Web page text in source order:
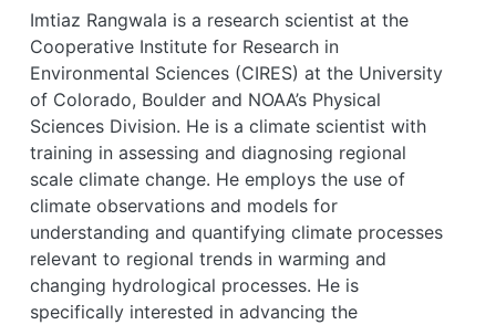
Imtiaz Rangwala is a research scientist at the
Cooperative Institute for Research in
Environmental Sciences (CIRES) at the University
of Colorado, Boulder and NOAA’s Physical
Sciences Division. He is a climate scientist with
training in assessing and diagnosing regional
scale climate change. He employs the use of
climate observations and models for
understanding and quantifying climate processes
relevant to regional trends in warming and
changing hydrological processes. He is
specifically interested in advancing the